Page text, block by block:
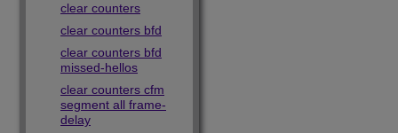
clear counters
clear counters bfd
clear counters bfd
missed-hellos
clear counters cfm
segment all frame-
delay